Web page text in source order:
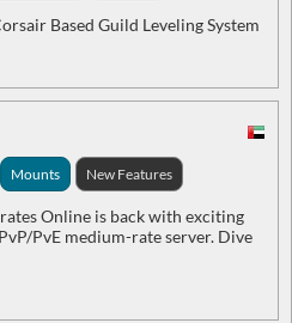
Based Guild Leveling System
Mounts New Features
Online is back with exciting
PvE medium-rate server. Dive